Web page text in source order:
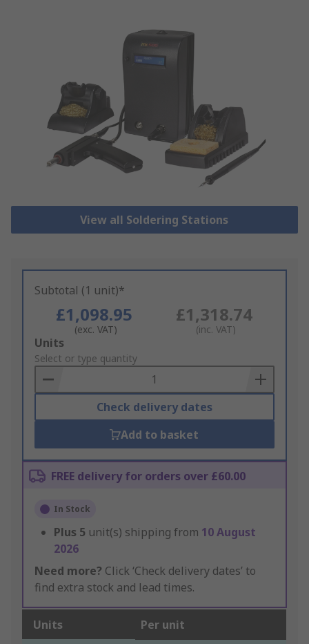
View all Soldering Stations
Subtotal (1 unit)*
£1,098.95
(exc. VAT)
£1,318.74
(inc. VAT)
Add
to
Basket
Units
Select or type quantity
Check delivery dates
Add to basket
FREE delivery for orders over £60.00
In Stock
Plus 5 unit(s) shipping from 10 August
2026
Need more? Click ‘Check delivery dates’ to
find extra stock and lead times.
Units Per unit